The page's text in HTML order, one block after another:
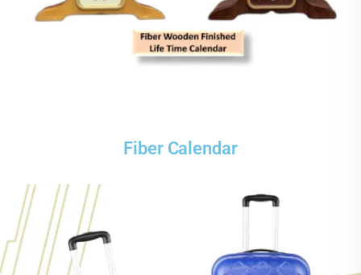
Fiber Calendar